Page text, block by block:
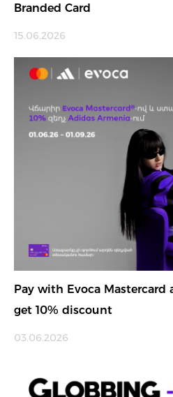
Branded Card
15.06.2026
Pay with Evoca Mastercard
get 10% discount
03.06.2026